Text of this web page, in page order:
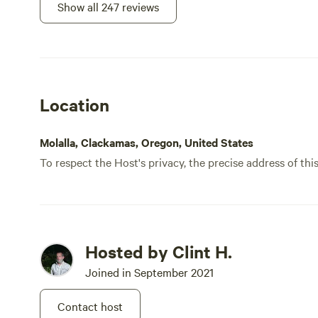
us
Show all 247 reviews
Location
Molalla, Clackamas, Oregon, United States
To respect the Host's privacy, the precise address of
Hosted by Clint H.
Joined in September 2021
Contact host